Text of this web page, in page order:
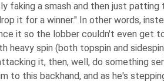
faking a smash and then just patting
it for a winner." In other words,
it so the lobber couldn't even get
spin (both topspin and
it, then, well, do something
to this backhand, and as he's